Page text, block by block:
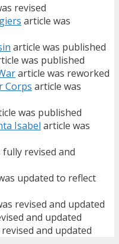
revised
article was
article was published
was published
article was reworked
Corps article was
was published
Isabel article was
revised and
updated to reflect
revised and updated
and updated
and updated